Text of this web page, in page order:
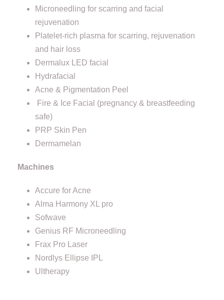
Microneedling for scarring and facial
rejuvenation
Platelet-rich plasma for scarring, rejuvenation
and hair loss
Dermalux LED facial
Hydrafacial
Acne & Pigmentation Peel
Fire & Ice Facial (pregnancy & breastfeeding
safe)
PRP Skin Pen
Dermamelan
Machines
Accure for Acne
Alma Harmony XL pro
Sofwave
Genius RF Microneedling
Frax Pro Laser
Nordlys Ellipse IPL
Ultherapy